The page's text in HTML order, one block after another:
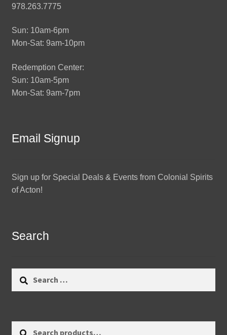
978.263.7775
Sun: 10am-6pm
Mon-Sat: 9am-10pm
Redemption Center:
Sun: 10am-5pm
Mon-Sat: 9am-7pm
Email Signup
Sign up for Special Deals & Events from Colonial Spirits
of Acton!
Search